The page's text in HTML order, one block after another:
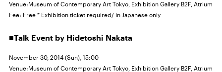
Venue:Museum of Contemporary Art Tokyo, Exhibition Gallery B2F, Atrium
Fee: Free * Exhibition ticket required/ in Japanese only
■Talk Event by Hidetoshi Nakata
November 30, 2014 (Sun), 15:00
Venue:Museum of Contemporary Art Tokyo, Exhibition Gallery B2F, Atrium